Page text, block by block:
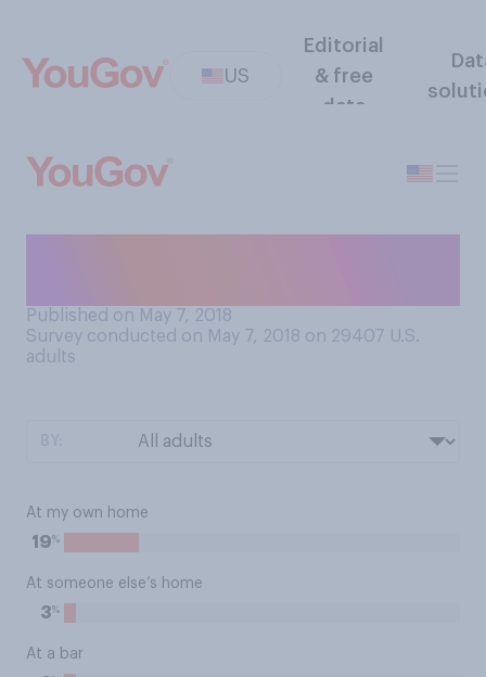
US
Editorial
& free
data
Published on May 7, 2018
Survey conducted on May 7, 2018 on 29407 U.S.
adults
At my own home
19%
At someone else’s home
3%
At a bar